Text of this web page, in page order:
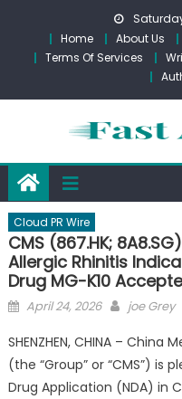
content
Home
About Us
Terms Of Services
Cloud PR Wire
CMS (867.HK;
Allergic Rhinitis
Drug MG-K10
Posted
April 24, 2026 Author
joe Grey
SHENZHEN, CHINA –
(the “Group” or “CMS”)
Drug Application (NDA) in